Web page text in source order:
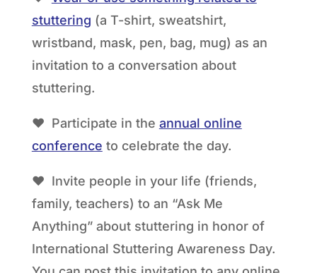
stuttering (a T-shirt, sweatshirt,
wristband, mask, pen, bag, mug) as an
invitation to a conversation about
stuttering.
❤ Participate in the annual online
conference to celebrate the day.
❤ Invite people in your life (friends,
family, teachers) to an “Ask Me
Anything” about stuttering in honor of
International Stuttering Awareness Day.